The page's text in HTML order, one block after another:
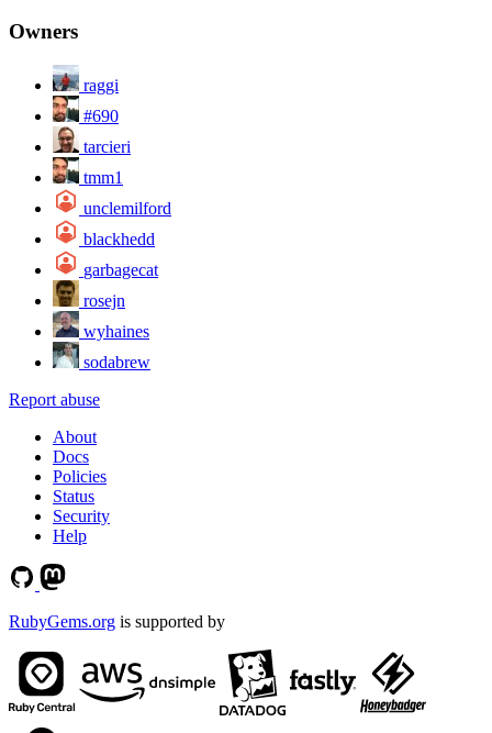
Owners
raggi
#690
tarcieri
tmm1
unclemilford
blackhedd
garbagecat
rosejn
wyhaines
sodabrew
Report abuse
About
Docs
Policies
Status
Security
Help
RubyGems.org is supported by